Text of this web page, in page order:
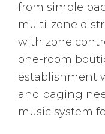
from simple
multi-zone
with zone
one-room
establishment
and paging
music system